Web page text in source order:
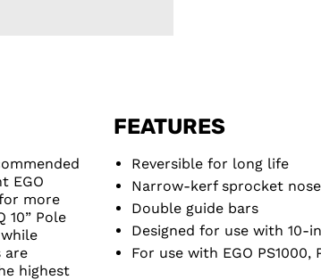
EGO
more
10” Pole
are
highest
FEATURES
Reversible for long life
Narrow-kerf sprocket
Double guide bars
Designed for use with 10-
For use with EGO PS1000,